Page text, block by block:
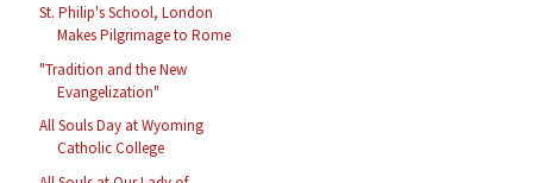
St. Philip's School, London
Makes Pilgrimage to Rome
"Tradition and the New
Evangelization"
All Souls Day at Wyoming
Catholic College